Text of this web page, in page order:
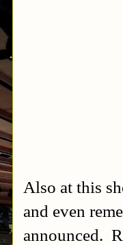
Also at this
and even
announced.